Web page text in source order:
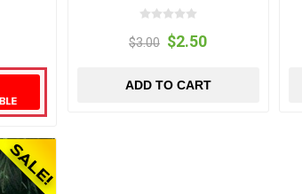
$3.00 $2.50
ADD TO CART